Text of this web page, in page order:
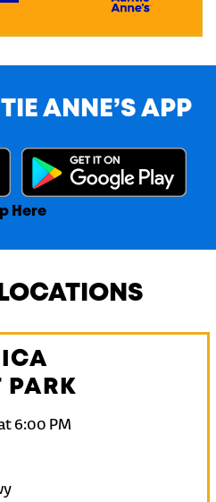
ANNE’S APP
Here
PARK
6:00 PM